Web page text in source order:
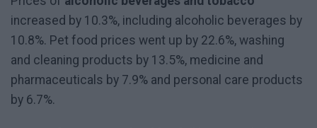
increased by 10.3%, including alcoholic beverages by
10.8%. Pet food prices went up by 22.6%, washing
and cleaning products by 13.5%, medicine and
pharmaceuticals by 7.9% and personal care products
by 6.7%.